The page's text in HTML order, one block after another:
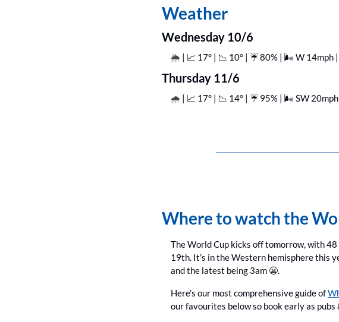
Weather
Wednesday 10/6
🌦️ | 📈 17° | 📉 10° | ☔️ 80% | 🌬️ W 14mph |
Thursday 11/6
🌧️ | 📈 17° | 📉 14° | ☔️ 95% | 🌬️ SW 20mph
Where to watch the
The World Cup kicks off tomorrow, with
19th. It’s in the Western hemisphere this
and the latest being 3am 😬.
Here’s our most comprehensive guide of
our favourites below so book early as